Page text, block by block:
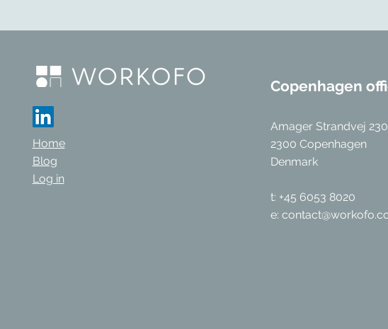
Home
Blog
Log in
Copenhagen
Amager Strandvej 230
2300 Copenhagen
Denmark
t: +45 6053 8020
e: